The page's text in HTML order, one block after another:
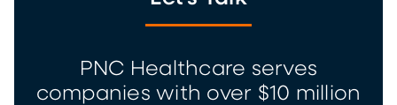
PNC Healthcare serves
companies with over $10 million